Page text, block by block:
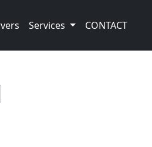
Services CONTACT